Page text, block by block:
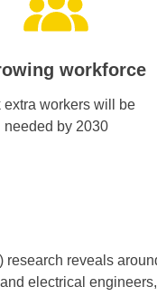
workforce
extra workers will be
needed by 2030
reveals
electrical